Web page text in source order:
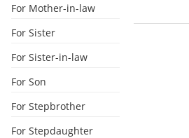
For Mother-in-law
For Sister
For Sister-in-law
For Son
For Stepbrother
For Stepdaughter